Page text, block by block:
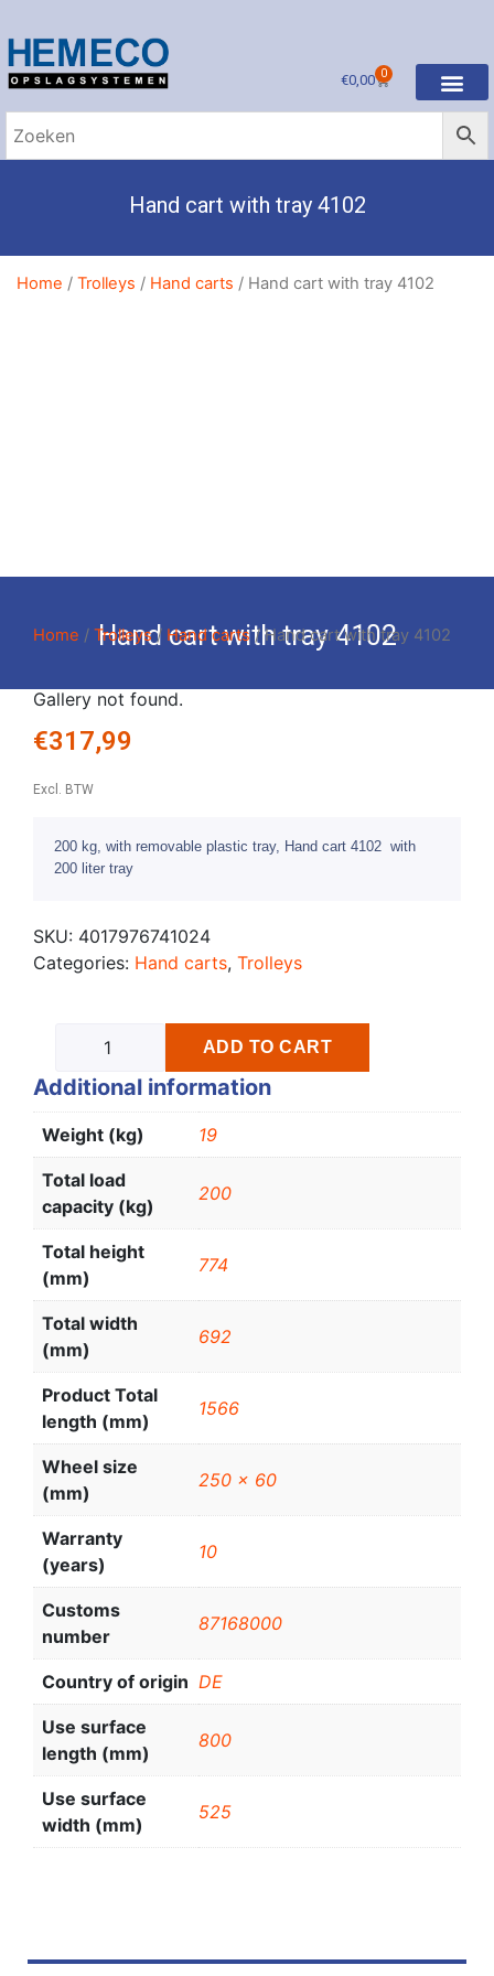
€0,00 0
Hand cart with tray 4102
Home / Trolleys / Hand carts / Hand cart with tray 4102
Hand cart with tray 4102
Home / Trolleys/ Hand carts/ Hand cart with tray 4102
Gallery not found.
€317,99
Excl. BTW
200 kg, with removable plastic tray, Hand cart 4102 with
200 liter tray
SKU: 4017976741024
Categories: Hand carts, Trolleys
ADD TO CART
Additional information
Weight (kg) 19
Total load
capacity (kg)
200
Total height
(mm)
774
Total width
(mm)
692
Product Total
length (mm)
1566
Wheel size
(mm)
250 x 60
Warranty
(years)
10
Customs
number
87168000
Country of origin DE
Use surface
length (mm)
800
Use surface
width (mm)
525